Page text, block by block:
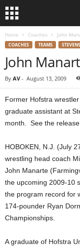
Home Coaches John
COACHES TEAMS STEVENS
John
By AV - August 13, 2009
Former Hofstra
graduate assistant at
month. See the
HOBOKEN, N.J. (July
wrestling head coach
John Manarte
the upcoming 2009-10
the program record for
174-pounder Ryan
Championships.
A graduate of Hofstra